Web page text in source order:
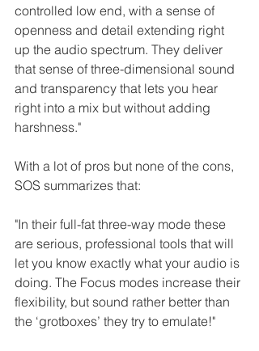
controlled low end, with a sense of
openness and detail extending right
up the audio spectrum. They deliver
that sense of three-dimensional sound
and transparency that lets you hear
right into a mix but without adding
harshness."
With a lot of pros but none of the cons,
SOS summarizes that:
"In their full-fat three-way mode these
are serious, professional tools that will
let you know exactly what your audio is
doing. The Focus modes increase their
flexibility, but sound rather better than
the ‘grotboxes’ they try to emulate!"